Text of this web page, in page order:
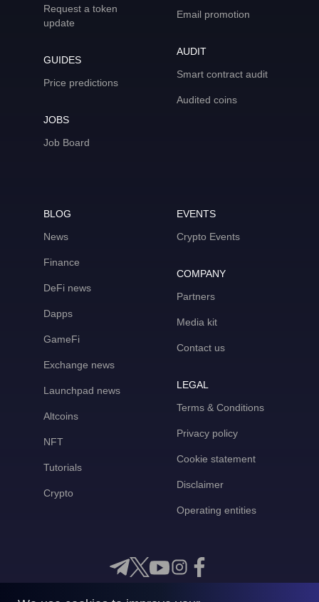
Request a token
update
GUIDES
Price predictions
JOBS
Job Board
Email promotion
AUDIT
Smart contract audit
Audited coins
BLOG
News
Finance
DeFi news
Dapps
GameFi
Exchange news
Launchpad news
Altcoins
NFT
Tutorials
Crypto
EVENTS
Crypto Events
COMPANY
Partners
Media kit
Contact us
LEGAL
Terms & Conditions
Privacy policy
Cookie statement
Disclaimer
Operating entities